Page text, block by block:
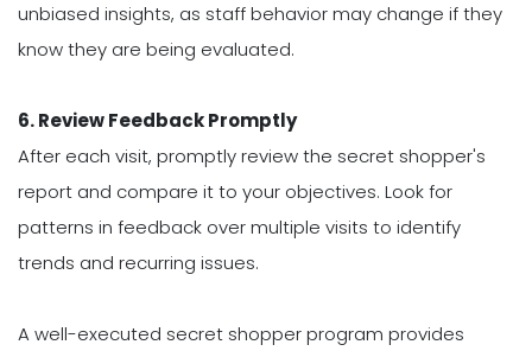
unbiased insights, as staff behavior may change if they
know they are being evaluated.
6. Review Feedback Promptly
After each visit, promptly review the secret shopper's
report and compare it to your objectives. Look for
patterns in feedback over multiple visits to identify
trends and recurring issues.
A well-executed secret shopper program provides